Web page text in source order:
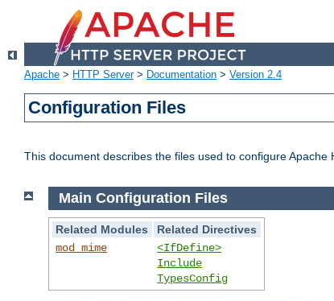
Apache > HTTP Server> Documentation > Version 2.4
Configuration Files
This document describes the files used to configure Apache
Main Configuration Files
Related Modules
Related Directives
mod_mime
<IfDefine>
Include
TypesConfig